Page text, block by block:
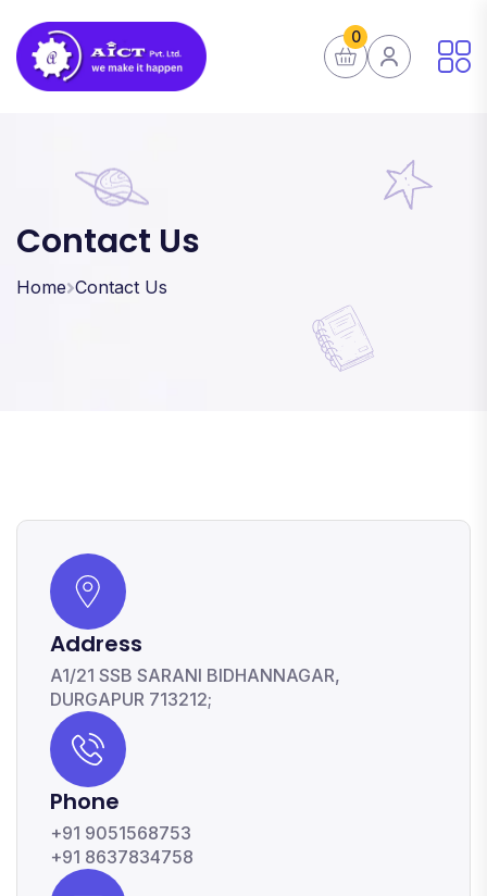
0
Contact Us
Home Contact Us
Address
A1/21 SSB SARANI BIDHANNAGAR,
DURGAPUR 713212;
Phone
+91 9051568753
+91 8637834758